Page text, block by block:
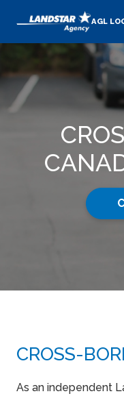
AGL
CROSS-
As an independent